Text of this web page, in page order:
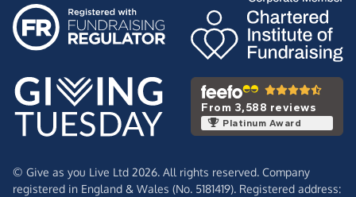
From 3,588 reviews
Platinum Award
© Give as you Live Ltd 2026. All rights reserved. Company
registered in England & Wales (No. 5181419). Registered address: